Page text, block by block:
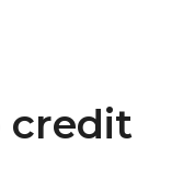
credit